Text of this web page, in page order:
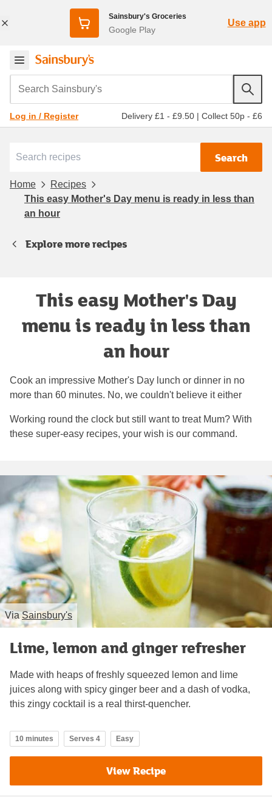
Sainsbury's Groceries
Google Play
Use app
Search Sainsbury's
Log in / Register Delivery £1 - £9.50 | Collect 50p - £6
Search
Home
Recipes
This easy Mother's Day menu is ready in less than
an hour
Explore more recipes
This easy Mother's Day
menu is ready in less than
an hour
Cook an impressive Mother's Day lunch or dinner in no
more than 60 minutes. No, we couldn't believe it either
Working round the clock but still want to treat Mum? With
these super-easy recipes, your wish is our command.
ViaSainsbury's
Lime, lemon and ginger refresher
Made with heaps of freshly squeezed lemon and lime
juices along with spicy ginger beer and a dash of vodka,
this zingy cocktail is a real thirst-quencher.
10 minutes Serves 4 Easy
View Recipe